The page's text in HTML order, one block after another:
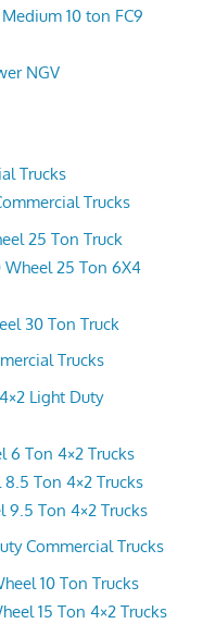
10 ton FC9
NGV
Trucks
Trucks
25 Ton Truck
Wheel 25 Ton 6X4
30 Ton Truck
Trucks
Light Duty
6 Ton 4×2 Trucks
8.5 Ton 4×2 Trucks
9.5 Ton 4×2 Trucks
Commercial Trucks
10 Ton Trucks
15 Ton 4×2 Trucks